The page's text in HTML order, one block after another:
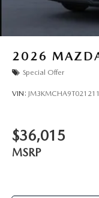
2026
Special Offer
VIN:
$36,015
MSRP